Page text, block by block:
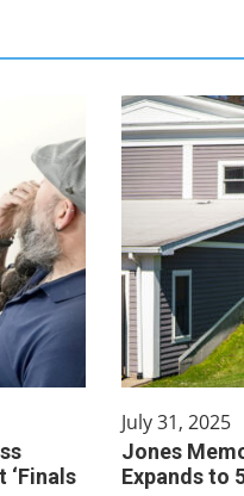
July 31, 2025
Jones
Expands to